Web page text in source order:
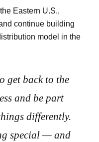
Eastern U.S.,
continue building
model in the
get back to the
and be part
differently.
special — and